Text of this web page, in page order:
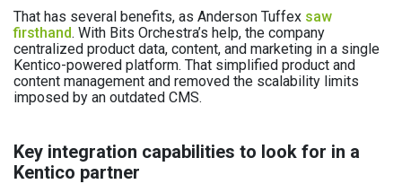
That has several benefits, as Anderson Tuffex saw
firsthand. With Bits Orchestra’s help, the company
centralized product data, content, and marketing in a single
Kentico-powered platform. That simplified product and
content management and removed the scalability limits
imposed by an outdated CMS.
Key integration capabilities to look for in a
Kentico partner